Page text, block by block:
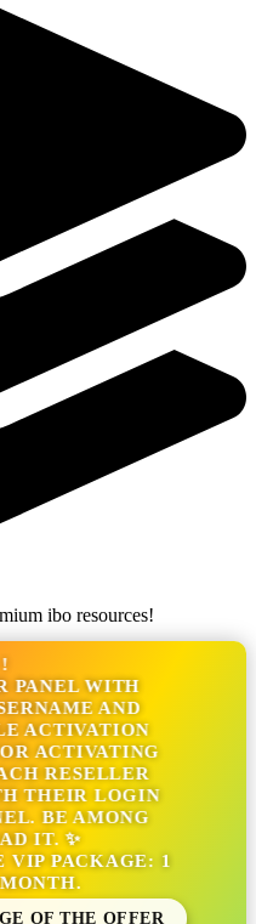
ibo resources!
WITH
AND
ACTIVATION
ACTIVATING
RESELLER
THEIR LOGIN
BE AMONG
IT. ✨
PACKAGE: 1
OF THE OFFER